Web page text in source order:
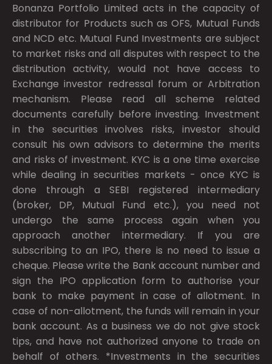
Bonanza Portfolio Limited acts in the capacity of
distributor for Products such as OFS, Mutual Funds
and NCD etc. Mutual Fund Investments are subject
to market risks and all disputes with respect to the
distribution activity, would not have access to
Exchange investor redressal forum or Arbitration
mechanism. Please read all scheme related
documents carefully before investing. Investment
in the securities involves risks, investor should
consult his own advisors to determine the merits
and risks of investment. KYC is a one time exercise
while dealing in securities markets - once KYC is
done through a SEBI registered intermediary
(broker, DP, Mutual Fund etc.), you need not
undergo the same process again when you
approach another intermediary. If you are
subscribing to an IPO, there is no need to issue a
cheque. Please write the Bank account number and
sign the IPO application form to authorise your
bank to make payment in case of allotment. In
case of non-allotment, the funds will remain in your
bank account. As a business we do not give stock
tips, and have not authorized anyone to trade on
behalf of others. *Investments in the securities